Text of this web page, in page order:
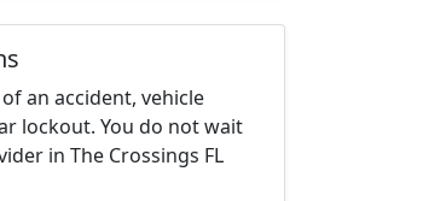
an accident, vehicle
lockout. You do not wait
in The Crossings FL